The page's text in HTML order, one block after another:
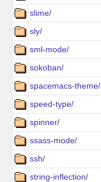
slime/
sly/
sml-mode/
sokoban/
spacemacs-theme/
speed-type/
spinner/
ssass-mode/
ssh/
string-inflection/